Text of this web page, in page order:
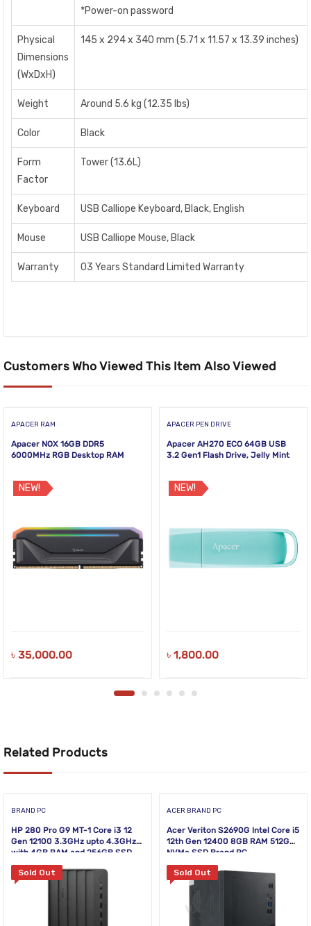
*Power-on password
Physical
Dimensions
(WxDxH)
145 x 294 x 340 mm (5.71 x 11.57 x 13.39 inches)
Weight Around 5.6 kg (12.35 lbs)
Color Black
Form
Factor
Tower (13.6L)
Keyboard USB Calliope Keyboard, Black, English
Mouse USB Calliope Mouse, Black
Warranty 03 Years Standard Limited Warranty
Customers Who Viewed This Item Also Viewed
APACER RAM
Apacer NOX 16GB DDR5
6000MHz RGB Desktop RAM
NEW!
৳ 35,000.00
APACER PEN DRIVE
Apacer AH270 ECO 64GB USB
3.2 Gen1 Flash Drive, Jelly Mint
NEW!
৳ 1,800.00
Related Products
BRAND PC
HP 280 Pro G9 MT-1 Core i3 12
Gen 12100 3.3GHz upto 4.3GHz
with 4GB RAM and 256GB SSD
Sold Out
ACER BRAND PC
Acer Veriton S2690G Intel Core i5
12th Gen 12400 8GB RAM 512GB
NVMe SSD Brand PC
Sold Out